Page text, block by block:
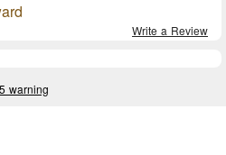
Write a Review
warning